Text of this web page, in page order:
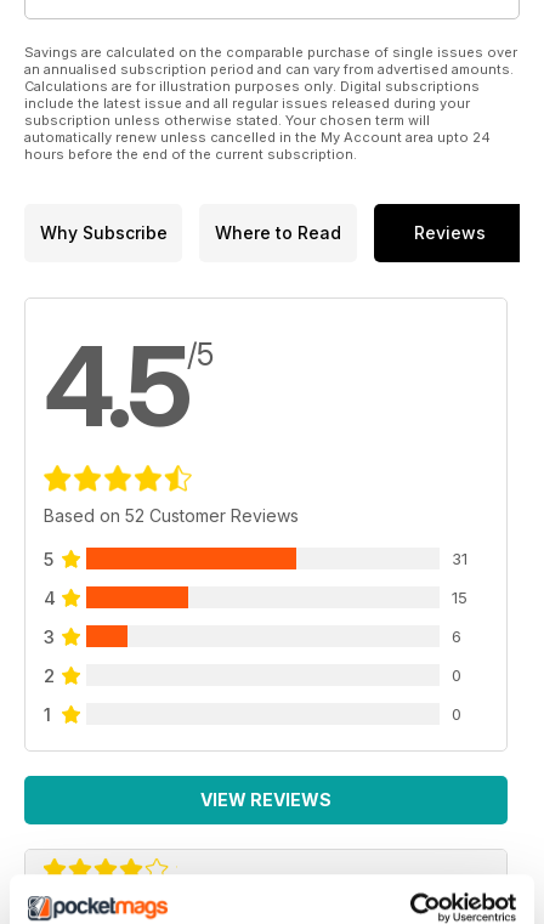
Savings are calculated on the comparable purchase of single issues over
an annualised subscription period and can vary from advertised amounts.
Calculations are for illustration purposes only. Digital subscriptions
include the latest issue and all regular issues released during your
subscription unless otherwise stated. Your chosen term will
automatically renew unless cancelled in the My Account area upto 24
hours before the end of the current subscription.
Why Subscribe Where to Read Reviews
4.5/5
Based on 52 Customer Reviews
5 31
4 15
3 6
2 0
1 0
VIEW REVIEWS